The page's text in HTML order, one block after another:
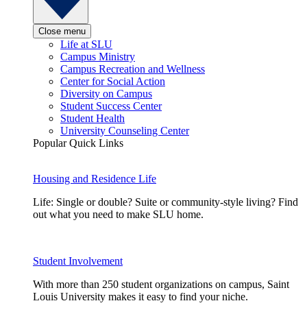
Close menu
Life at SLU
Campus Ministry
Campus Recreation and Wellness
Center for Social Action
Diversity on Campus
Student Success Center
Student Health
University Counseling Center
Popular Quick Links
Housing and Residence Life
Life: Single or double? Suite or community-style living? Find
out what you need to make SLU home.
Student Involvement
With more than 250 student organizations on campus, Saint
Louis University makes it easy to find your niche.